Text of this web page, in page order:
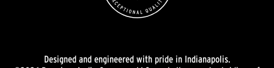
Designed and engineered with pride in Indianapolis.